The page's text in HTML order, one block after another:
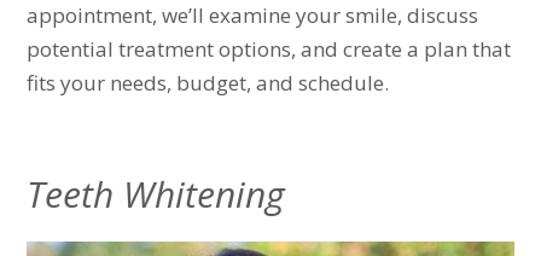
appointment, we’ll examine your smile, discuss
potential treatment options, and create a plan that
fits your needs, budget, and schedule.
Teeth Whitening